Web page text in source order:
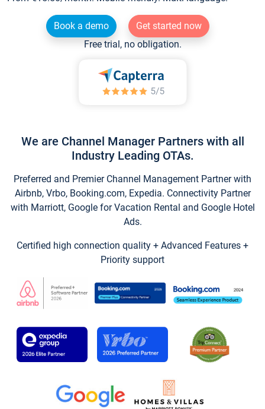
Book a demo
Get started now
Free trial, no obligation.
We are Channel Manager Partners with all
Industry Leading OTAs.
Preferred and Premier Channel Management Partner with
Airbnb, Vrbo, Booking.com, Expedia. Connectivity Partner
with Marriott, Google for Vacation Rental and Google Hotel
Ads.
Certified high connection quality + Advanced Features +
Priority support